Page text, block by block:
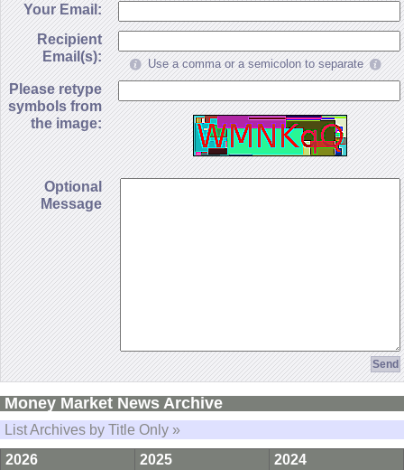
Your Email:
Recipient
Email(s):
Use a comma or a semicolon to separate
Please retype
symbols from
the image:
Optional
Message
Money Market News Archive
List Archives by Title Only »
2026
2025
2024